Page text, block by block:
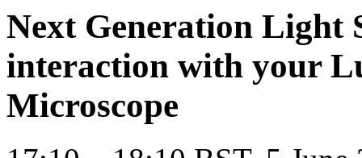
Next Generation Light
interaction with your
Microscope